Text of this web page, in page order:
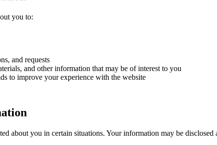
you to:
and requests
and other information that may be of interest to you
to improve your experience with the website
about you in certain situations. Your information may be disclosed